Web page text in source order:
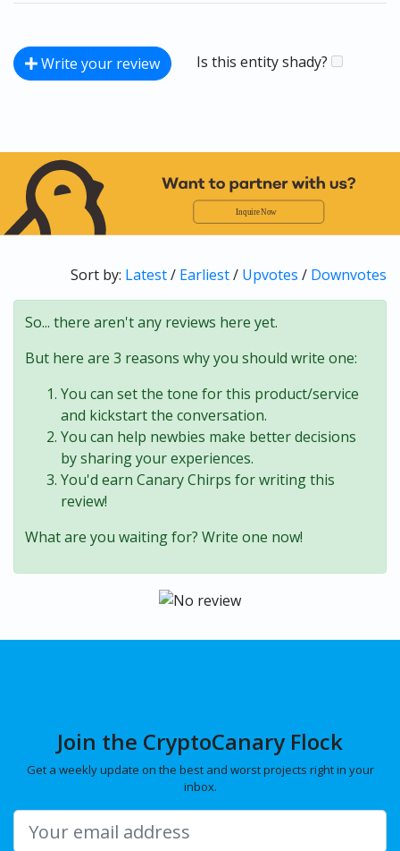
Write your review Is this entity shady?
Sort by: Latest/ Earliest/ Upvotes / Downvotes
So... there aren't any reviews here yet.
But here are 3 reasons why you should write one:
You can set the tone for this product/service
and kickstart the conversation.
You can help newbies make better decisions
by sharing your experiences.
You'd earn Canary Chirps for writing this
review!
What are you waiting for? Write one now!
Join the CryptoCanary Flock
Get a weekly update on the best and worst projects right in your
inbox.